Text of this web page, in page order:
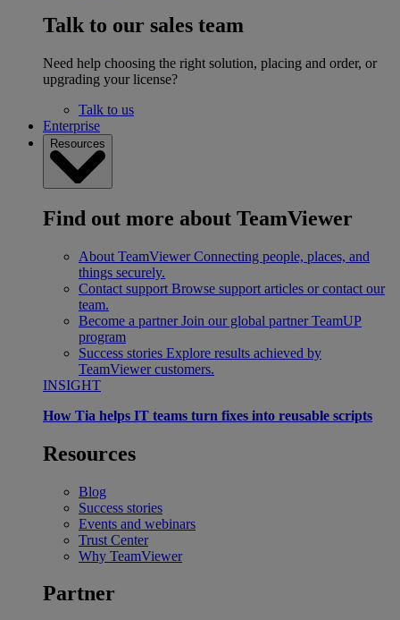
Talk to our sales team
Need help choosing the right solution, placing and order, or
upgrading your license?
Talk to us
Enterprise
Resources
Find out more about TeamViewer
About TeamViewer Connecting people, places, and
things securely.
Contact support Browse support articles or contact our
team.
Become a partner Join our global partner TeamUP
program
Success stories Explore results achieved by
TeamViewer customers.
INSIGHT
How Tia helps IT teams turn fixes into reusable scripts
Resources
Blog
Success stories
Events and webinars
Trust Center
Why TeamViewer
Partner